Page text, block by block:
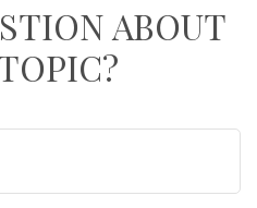
ABOUT